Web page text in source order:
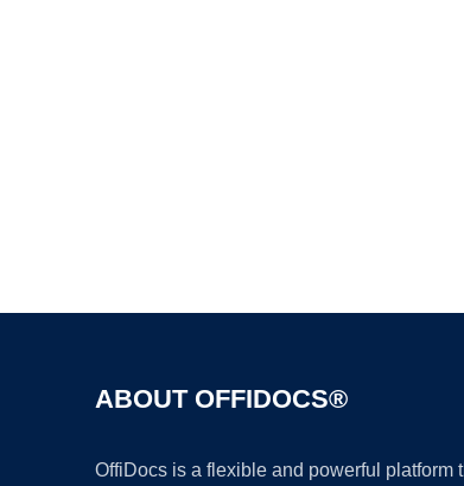
ABOUT OFFIDOCS®
OffiDocs is a flexible and powerful